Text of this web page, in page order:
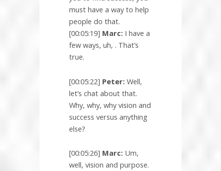
must have a way to help
people do that.
[00:05:19] Marc: I have a
few ways, uh, . That’s
true.
[00:05:22] Peter: Well,
let’s chat about that.
Why, why, why vision and
success versus anything
else?
[00:05:26] Marc: Um,
well, vision and purpose.